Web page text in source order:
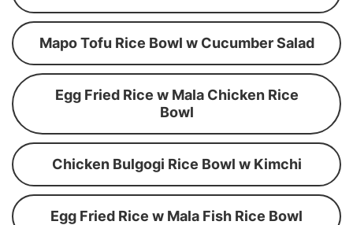
Mapo Tofu Rice Bowl w Cucumber Salad
Egg Fried Rice w Mala Chicken Rice
Bowl
Chicken Bulgogi Rice Bowl w Kimchi
Egg Fried Rice w Mala Fish Rice Bowl